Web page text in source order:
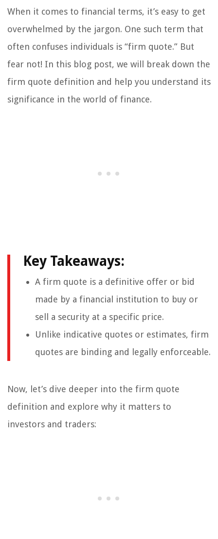
When it comes to financial terms, it’s easy to get
overwhelmed by the jargon. One such term that
often confuses individuals is “firm quote.” But
fear not! In this blog post, we will break down the
firm quote definition and help you understand its
significance in the world of finance.
Key Takeaways:
A firm quote is a definitive offer or bid
made by a financial institution to buy or
sell a security at a specific price.
Unlike indicative quotes or estimates, firm
quotes are binding and legally enforceable.
Now, let’s dive deeper into the firm quote
definition and explore why it matters to
investors and traders: